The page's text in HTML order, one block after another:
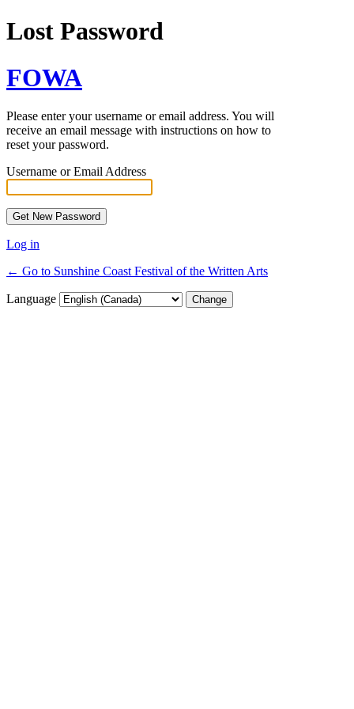
Lost Password
FOWA
Please enter your username or email address. You will
receive an email message with instructions on how to
reset your password.
Username or Email Address
Log in
← Go to Sunshine Coast Festival of the Written Arts
Language